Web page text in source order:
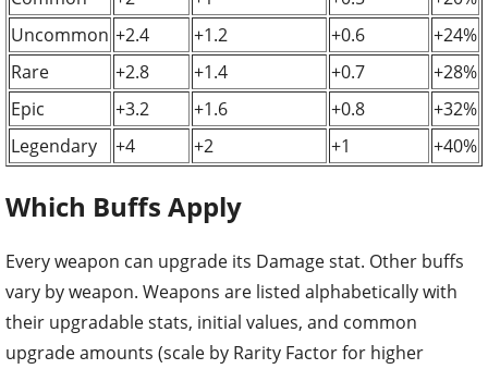
Uncommon +2.4 +1.2 +0.6
+24%
Rare
+2.8 +1.4 +0.7
+28%
Epic
+3.2 +1.6 +0.8
+32%
Legendary
+4 +2 +1 +40%
Which Buffs Apply
Every weapon can upgrade its Damage stat. Other buffs
vary by weapon. Weapons are listed alphabetically with
their upgradable stats, initial values, and common
upgrade amounts (scale by Rarity Factor for higher